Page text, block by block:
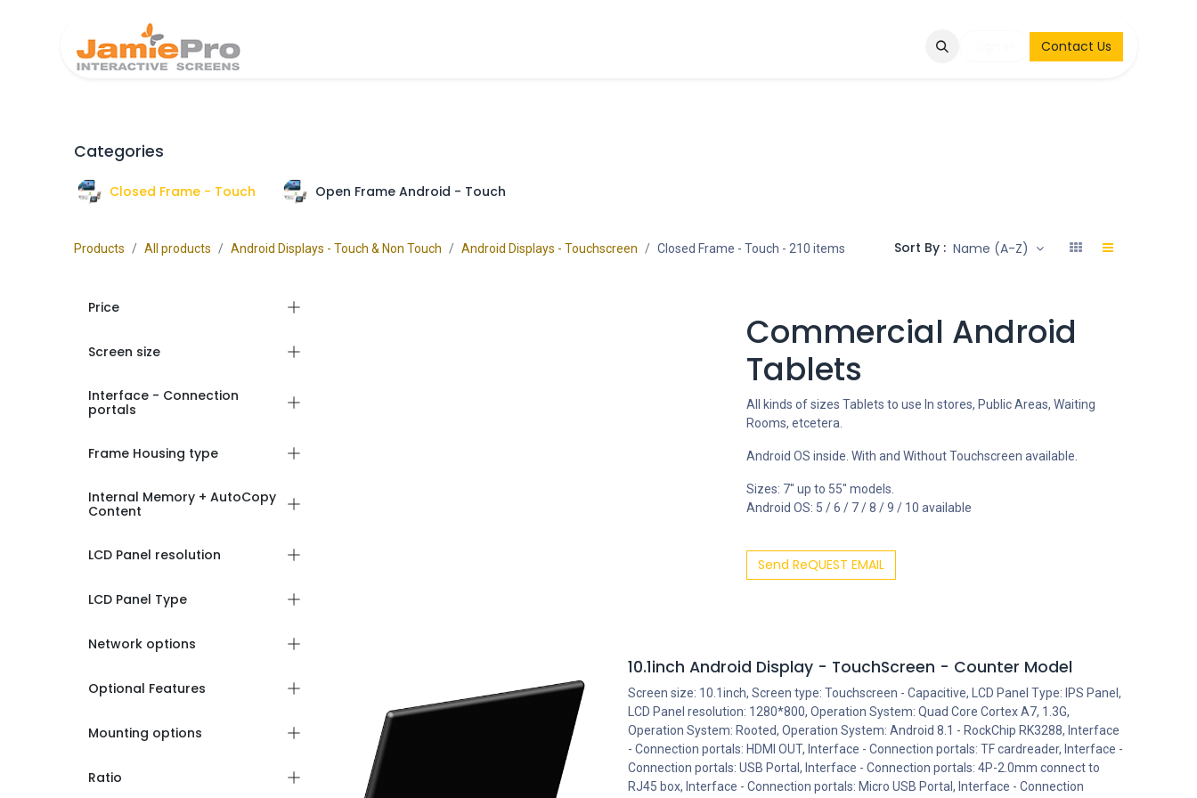
Contact & Request Contact Us
Categories
Closed Frame - Touch Open Frame Android - Touch
Products All products Android Displays - Touch & Non Touch Android Displays - Touchscreen Closed Frame - Touch - 210 items Sort By : Name (A-Z)
Price
Screen size
Interface - Connection
portals
Frame Housing type
Internal Memory + AutoCopy
Content
LCD Panel resolution
LCD Panel Type
Network options
Optional Features
Mounting options
Ratio
Commercial Android
Tablets
All kinds of sizes Tablets to use In stores, Public Areas, Waiting
Rooms, etcetera.
Android OS inside. With and Without Touchscreen available.
Sizes: 7" up to 55" models.
Android OS: 5 / 6 / 7 / 8 / 9 / 10 available
Send ReQUEST EMAIL
10.1inch Android Display - TouchScreen - Counter Model
Screen size: 10.1inch, Screen type: Touchscreen - Capacitive, LCD Panel Type: IPS Panel,
LCD Panel resolution: 1280*800, Operation System: Quad Core Cortex A7, 1.3G,
Operation System: Rooted, Operation System: Android 8.1 - RockChip RK3288, Interface
- Connection portals: HDMI OUT, Interface - Connection portals: TF cardreader, Interface -
Connection portals: USB Portal, Interface - Connection portals: 4P-2.0mm connect to
RJ45 box, Interface - Connection portals: Micro USB Portal, Interface - Connection